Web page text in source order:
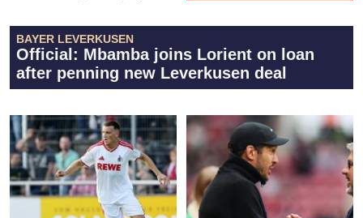
BAYER LEVERKUSEN
Official: Mbamba joins Lorient on loan
after penning new Leverkusen deal